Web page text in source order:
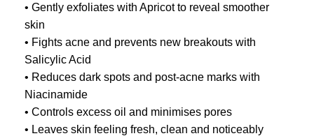
• Gently exfoliates with Apricot to reveal smoother
skin
• Fights acne and prevents new breakouts with
Salicylic Acid
• Reduces dark spots and post-acne marks with
Niacinamide
• Controls excess oil and minimises pores
• Leaves skin feeling fresh, clean and noticeably